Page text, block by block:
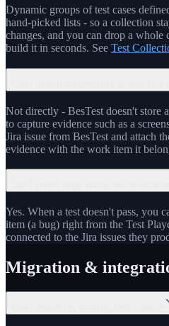
Dynamic groups of test cases
hand-picked lists - so a collection
changes, and you can drop a
build it in seconds. See Test
Not directly - BesTest doesn't store
to capture evidence such as a
Jira issue from BesTest and attach
evidence with the work item it
Yes. When a test doesn't pass, you
item (a bug) right from the Test
connected to the Jira issues they
Migration &